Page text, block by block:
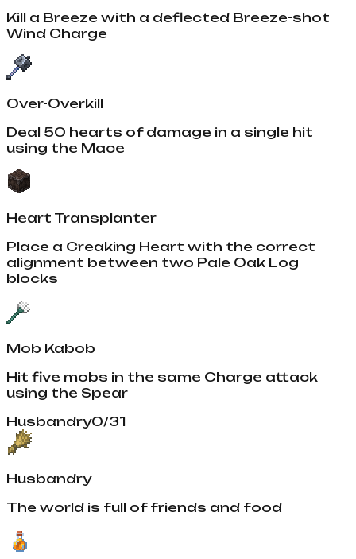
Kill a Breeze with a deflected Breeze-shot
Wind Charge
Over-Overkill
Deal 50 hearts of damage in a single hit
using the Mace
Heart Transplanter
Place a Creaking Heart with the correct
alignment between two Pale Oak Log
blocks
Mob Kabob
Hit five mobs in the same Charge attack
using the Spear
Husbandry0/31
Husbandry
The world is full of friends and food